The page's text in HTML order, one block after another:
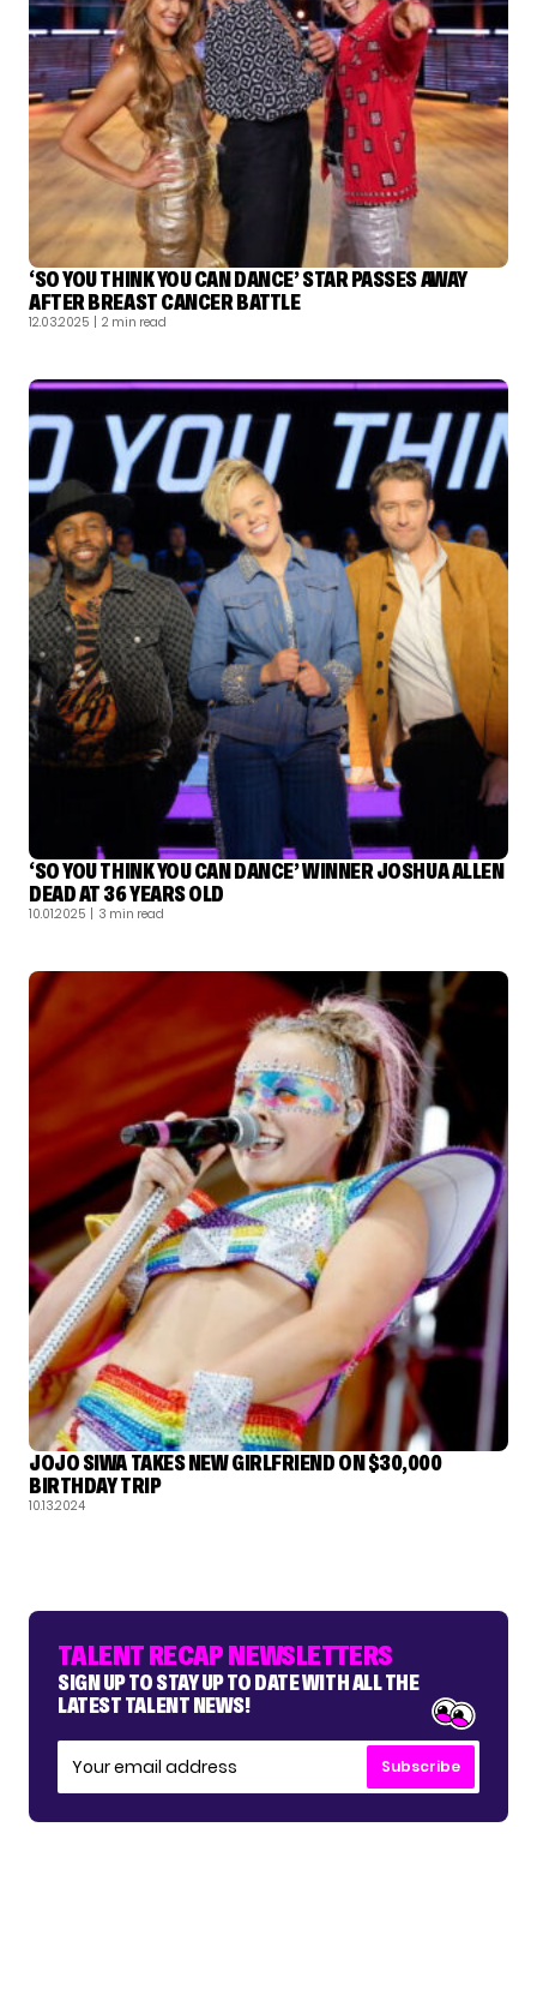
‘SO YOU THINK YOU CAN DANCE’ STAR PASSES AWAY
AFTER BREAST CANCER BATTLE
12.03.2025 | 2 min read
‘SO YOU THINK YOU CAN DANCE’ WINNER JOSHUA ALLEN
DEAD AT 36 YEARS OLD
10.01.2025 | 3 min read
JOJO SIWA TAKES NEW GIRLFRIEND ON $30,000
BIRTHDAY TRIP
10.13.2024
TALENT RECAP NEWSLETTERS
SIGN UP TO STAY UP TO DATE WITH ALL THE
LATEST TALENT NEWS!
Subscribe